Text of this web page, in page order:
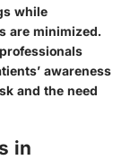
while
are minimized.
awareness
and the need
in